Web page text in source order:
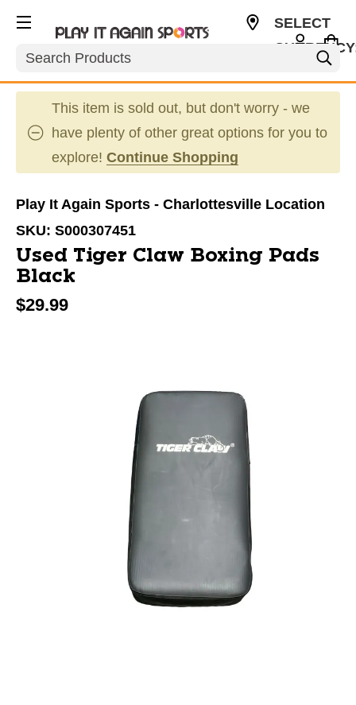
Search
SELECT
This item is sold out, but don't worry - we
have plenty of other great options for you to
explore! Continue Shopping
Play It Again Sports - Charlottesville Location
SKU: S000307451
Used Tiger Claw Boxing Pads
Black
$29.99